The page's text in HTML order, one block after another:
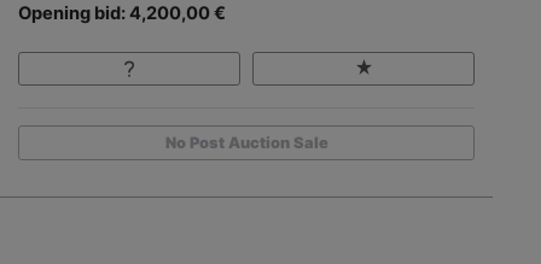
Opening bid: 4,200,00 €
No Post Auction Sale